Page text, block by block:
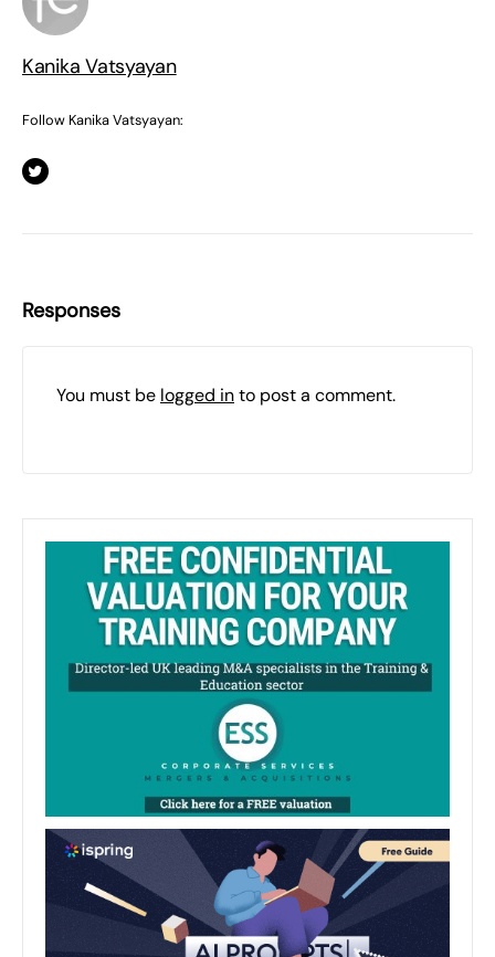
Kanika Vatsyayan
Follow Kanika Vatsyayan:
Responses
You must be logged into post a comment.